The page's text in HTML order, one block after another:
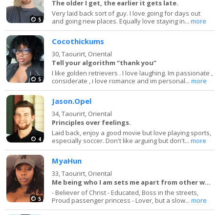
5
The older I get, the earlier it gets late.
Very laid back sort of guy. I love going for days out
and going new places. Equally love staying in...more
5
Cocothickums
30,Taourirt, Oriental
Tell your algorithm “thank you”
I like golden retrievers . I love laughing. Im passionate ,
considerate , i love romance and im personal...more
4
Jason.Opel
34,Taourirt, Oriental
Principles over feelings.
Laid back, enjoy a good movie but love playing sports,
especially soccer. Don't like arguing but don't...more
5
MyaHun
33,Taourirt, Oriental
Me being who I am sets me apart from other women
- Believer of Christ - Educated, Boss in the streets,
Proud passenger princess - Lover, but a slow...more